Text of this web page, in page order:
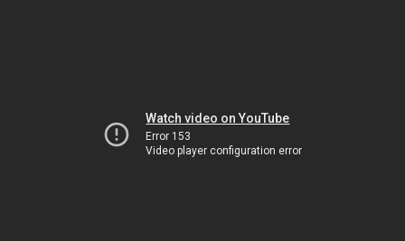
Watch video on YouTube
Error 153
Video player configuration error